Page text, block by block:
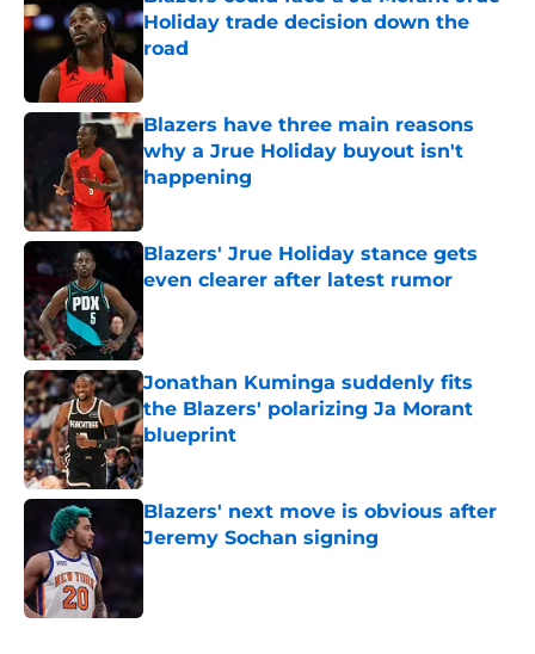
Holiday trade decision down the
road
Blazers have three main reasons
why a Jrue Holiday buyout isn't
happening
Blazers' Jrue Holiday stance gets
even clearer after latest rumor
Jonathan Kuminga suddenly fits
the Blazers' polarizing Ja Morant
blueprint
Published by on Invalid Date
Blazers' next move is obvious after
Jeremy Sochan signing
Published by on Invalid Date